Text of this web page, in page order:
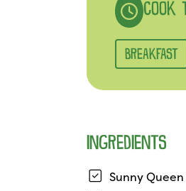
COOK
BREAKFAST
INGREDIENTS
Sunny